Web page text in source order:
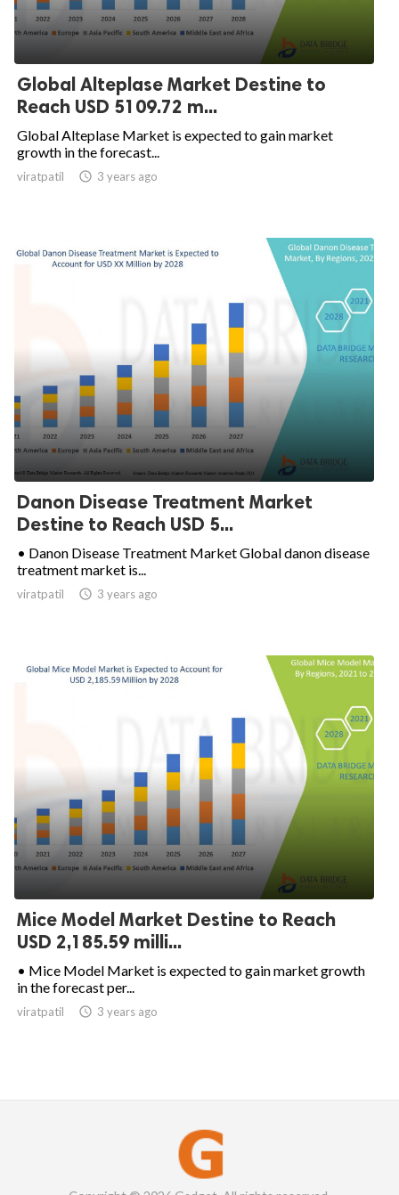
Global Alteplase Market Destine to
Reach USD 5109.72 m...
Global Alteplase Market is expected to gain market
growth in the forecast...
viratpatil  3 years ago
Danon Disease Treatment Market
Destine to Reach USD 5...
• Danon Disease Treatment Market Global danon disease
treatment market is...
viratpatil  3 years ago
Mice Model Market Destine to Reach
USD 2,185.59 milli...
• Mice Model Market is expected to gain market growth
in the forecast per...
viratpatil  3 years ago